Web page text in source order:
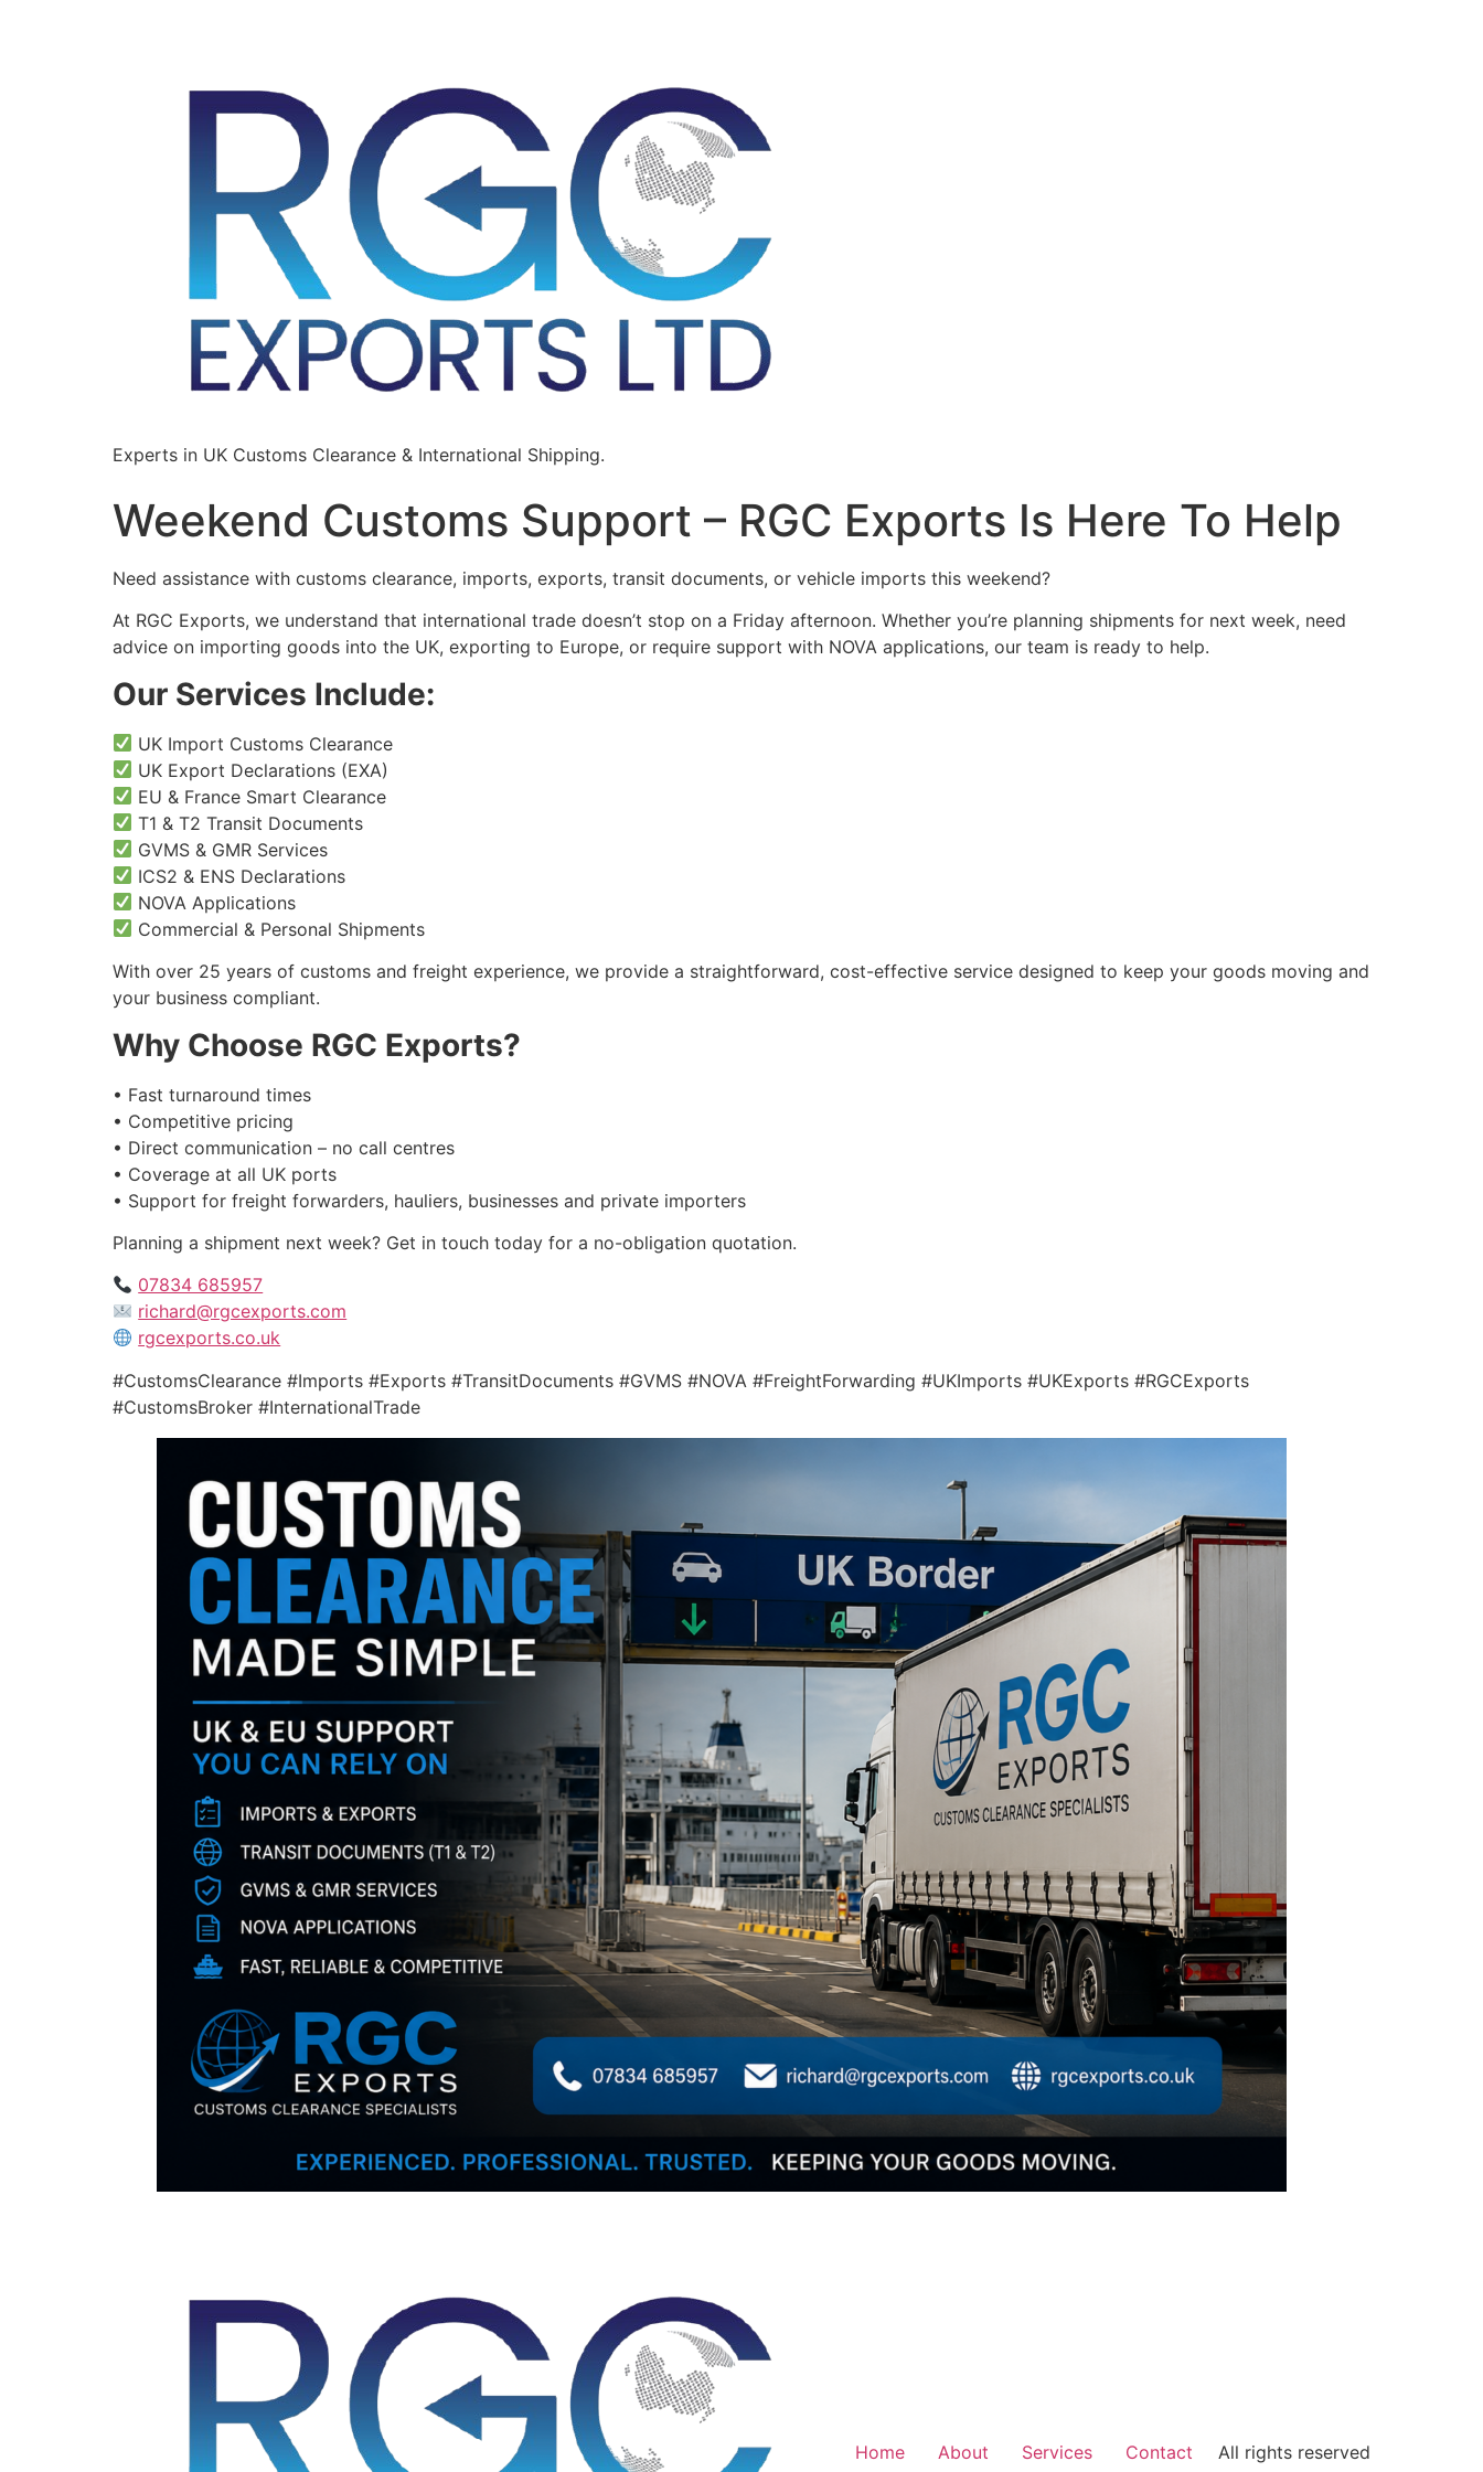
Experts in UK Customs Clearance & International Shipping.
Weekend Customs Support – RGC Exports Is Here To Help
Need assistance with customs clearance, imports, exports, transit documents, or vehicle imports this weekend?
At RGC Exports, we understand that international trade doesn’t stop on a Friday afternoon. Whether you’re planning shipments for next week, need
advice on importing goods into the UK, exporting to Europe, or require support with NOVA applications, our team is ready to help.
Our Services Include:
UK Import Customs Clearance
UK Export Declarations (EXA)
EU & France Smart Clearance
T1 & T2 Transit Documents
GVMS & GMR Services
ICS2 & ENS Declarations
NOVA Applications
Commercial & Personal Shipments
With over 25 years of customs and freight experience, we provide a straightforward, cost-effective service designed to keep your goods moving and
your business compliant.
Why Choose RGC Exports?
• Fast turnaround times
• Competitive pricing
• Direct communication – no call centres
• Coverage at all UK ports
• Support for freight forwarders, hauliers, businesses and private importers
Planning a shipment next week? Get in touch today for a no-obligation quotation.
07834 685957
richard@rgcexports.com
rgcexports.co.uk
#CustomsClearance #Imports #Exports #TransitDocuments #GVMS #NOVA #FreightForwarding #UKImports #UKExports #RGCExports
#CustomsBroker #InternationalTrade
Home About Services Contact All rights reserved